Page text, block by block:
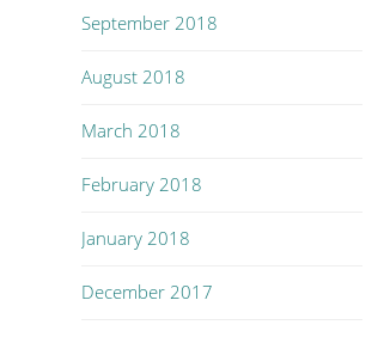
September 2018
August 2018
March 2018
February 2018
January 2018
December 2017